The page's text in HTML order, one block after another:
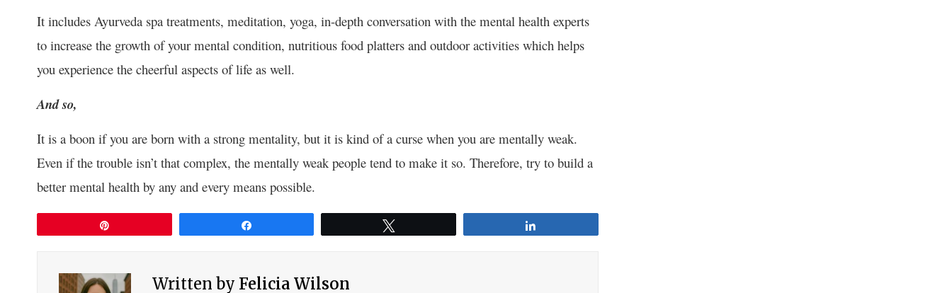
It includes Ayurveda spa treatments, meditation, yoga, in-depth conversation with the mental health experts
to increase the growth of your mental condition, nutritious food platters and outdoor activities which helps
you experience the cheerful aspects of life as well.
And so,
It is a boon if you are born with a strong mentality, but it is kind of a curse when you are mentally weak.
Even if the trouble isn’t that complex, the mentally weak people tend to make it so. Therefore, try to build a
better mental health by any and every means possible.
Written byFelicia Wilson